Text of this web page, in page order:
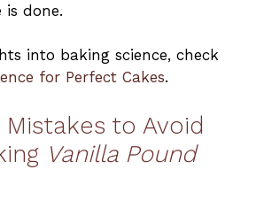
is done.
into baking science, check
for Perfect Cakes.
to Avoid
Vanilla Pound